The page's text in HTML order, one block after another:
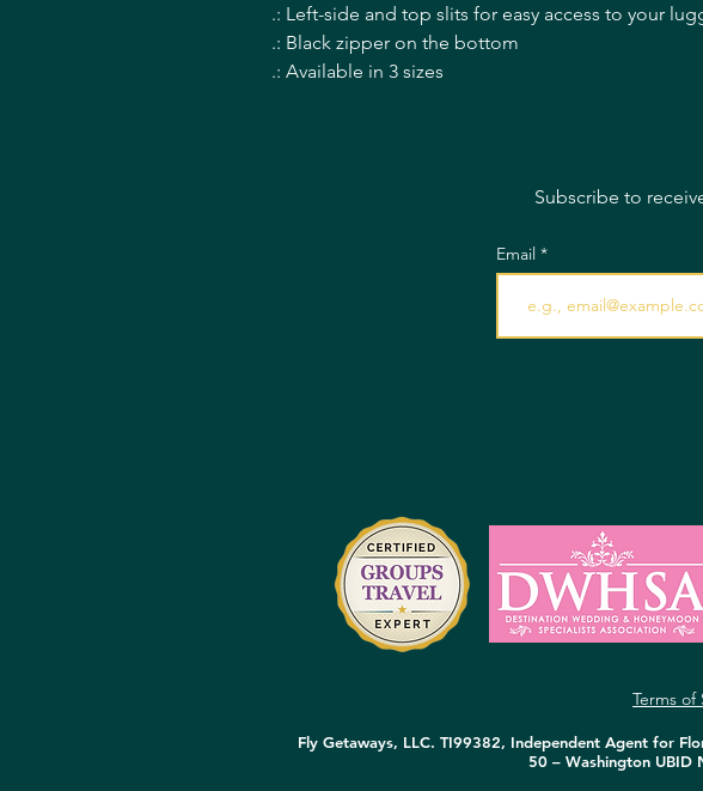
.: Left-side and top slits for easy access to your
.: Black zipper on the bottom
.: Available in 3 sizes
Subscribe to
Email
Terms of
Fly Getaways, LLC. TI99382, Independent Agent for
50 – Washington UBID